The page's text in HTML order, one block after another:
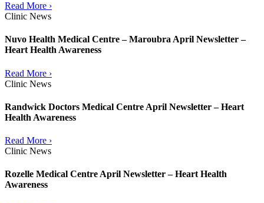
Read More ›
Clinic News
Nuvo Health Medical Centre – Maroubra April Newsletter –
Heart Health Awareness
Read More ›
Clinic News
Randwick Doctors Medical Centre April Newsletter – Heart
Health Awareness
Read More ›
Clinic News
Rozelle Medical Centre April Newsletter – Heart Health
Awareness